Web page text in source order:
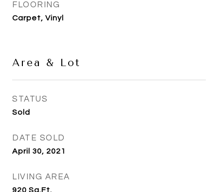
FLOORING
Carpet, Vinyl
Area & Lot
STATUS
Sold
DATE SOLD
April 30, 2021
LIVING AREA
920 Sq.Ft.